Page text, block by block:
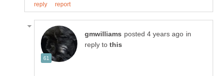
in
reply to